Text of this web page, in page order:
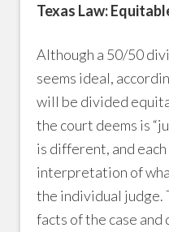
Texas Law:
Although a 50/50
seems ideal,
will be divided
the court deems is
is different, and
interpretation of
the individual judge.
facts of the case